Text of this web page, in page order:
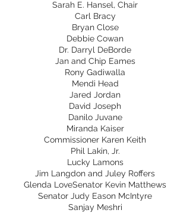
Sarah E. Hansel, Chair
Carl Bracy
Bryan Close
Debbie Cowan
Dr. Darryl DeBorde
Jan and Chip Eames
Rony Gadiwalla
Mendi Head
Jared Jordan
David Joseph
Danilo Juvane
Miranda Kaiser
Commissioner Karen Keith
Phil Lakin, Jr.
Lucky Lamons
Jim Langdon and Juley Roffers
Glenda LoveSenator Kevin Matthews
Senator Judy Eason McIntyre
Sanjay Meshri